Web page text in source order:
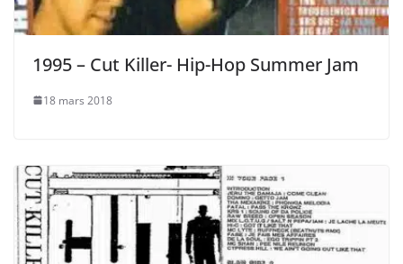
1995 – Cut Killer- Hip-Hop Summer Jam
18 mars 2018